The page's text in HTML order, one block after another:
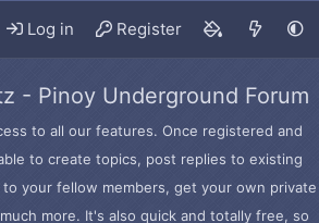
Log in Register
- Pinoy Underground Forum
to all our features. Once registered and
to create topics, post replies to existing
your fellow members, get your own private
more. It's also quick and totally free, so